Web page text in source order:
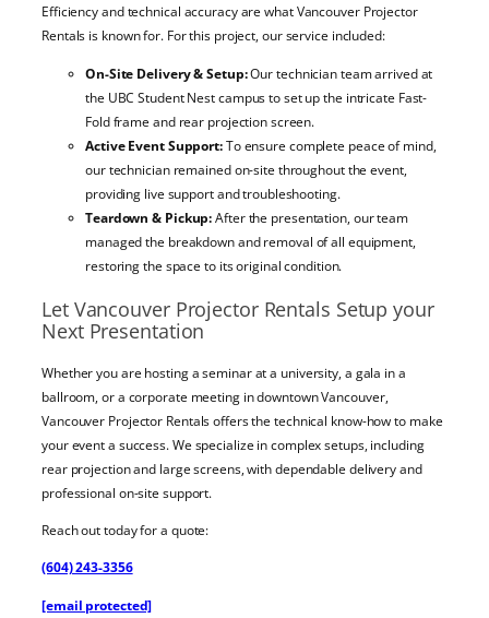
Efficiency and technical accuracy are what Vancouver Projector
Rentals is known for. For this project, our service included:
On-Site Delivery & Setup:Our technician team arrived at
the UBC Student Nest campus to set up the intricate Fast-
Fold frame and rear projection screen.
Active Event Support:To ensure complete peace of mind,
our technician remained on-site throughout the event,
providing live support and troubleshooting.
Teardown & Pickup:After the presentation, our team
managed the breakdown and removal of all equipment,
restoring the space to its original condition.
Let Vancouver Projector Rentals Setup your
Next Presentation
Whether you are hosting a seminar at a university, a gala in a
ballroom, or a corporate meeting in downtown Vancouver,
Vancouver Projector Rentals offers the technical know-how to make
your event a success. We specialize in complex setups, including
rear projection and large screens, with dependable delivery and
professional on-site support.
Reach out today for a quote:
(604) 243-3356
[email protected]